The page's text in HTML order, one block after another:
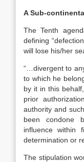
A Sub-
The Tenth
defining
will lose his/her
“…divergent to
to which he
by it in this
prior
authority and
been condone
influence within
determination or
The stipulation